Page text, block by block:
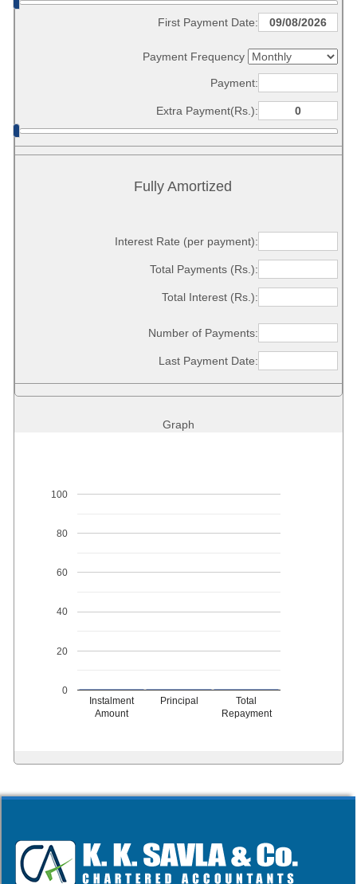
First Payment Date:
Payment Frequency
Payment:
Extra Payment(Rs.):
Fully Amortized
Interest Rate (per payment):
Total Payments (Rs.):
Total Interest (Rs.):
Number of Payments:
Last Payment Date:
Graph
Instalment
Amount
Principal
Total
Repayment
0
20
40
60
80
100